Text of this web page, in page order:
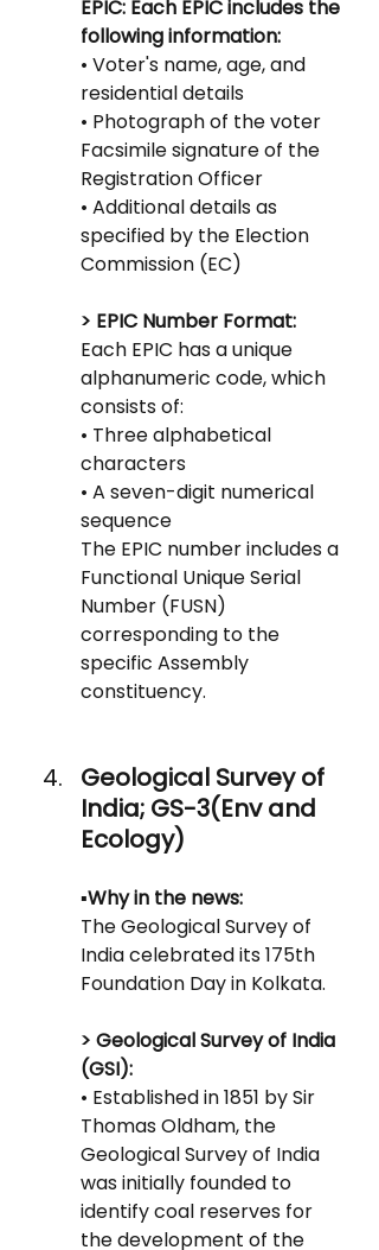
EPIC: Each EPIC includes the
following information:
• Voter's name, age, and
residential details
• Photograph of the voter
Facsimile signature of the
Registration Officer
• Additional details as
specified by the Election
Commission (EC)
> EPIC Number Format:
Each EPIC has a unique
alphanumeric code, which
consists of:
• Three alphabetical
characters
• A seven-digit numerical
sequence
The EPIC number includes a
Functional Unique Serial
Number (FUSN)
corresponding to the
specific Assembly
constituency.
Geological Survey of
India; GS-3(Env and
Ecology)
▪️Why in the news:
The Geological Survey of
India celebrated its 175th
Foundation Day in Kolkata.
> Geological Survey of India
(GSI):
• Established in 1851 by Sir
Thomas Oldham, the
Geological Survey of India
was initially founded to
identify coal reserves for
the development of the